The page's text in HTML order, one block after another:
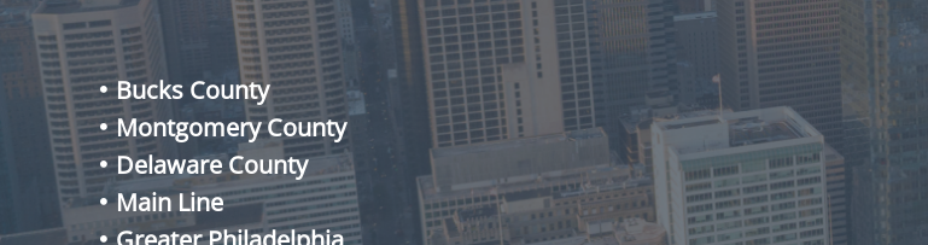
Bucks County
Montgomery County
Delaware County
Main Line